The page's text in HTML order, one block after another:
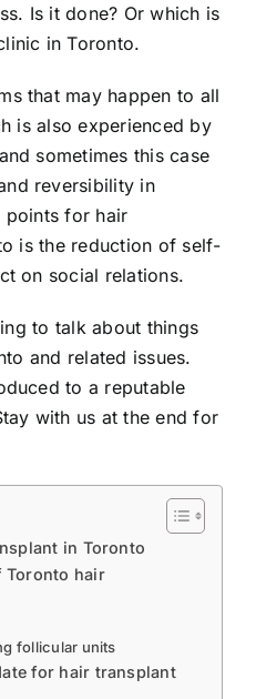
Is it done? Or which is
in Toronto.
that may happen to all
is also experienced by
sometimes this case
reversibility in
points for hair
is the reduction of self-
on social relations.
to talk about things
and related issues.
to a reputable
with us at the end for
in Toronto
Toronto hair
follicular units
for hair transplant